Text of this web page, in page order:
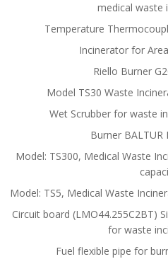
medical waste
Temperature
Incinerator for
Riello Burner
Model TS30 Waste
Wet Scrubber for waste
Burner BALTUR
Model: TS300, Medical Waste
Model: TS5, Medical Waste
Circuit board (LMO44.255C2BT)
for waste
Fuel flexible pipe for